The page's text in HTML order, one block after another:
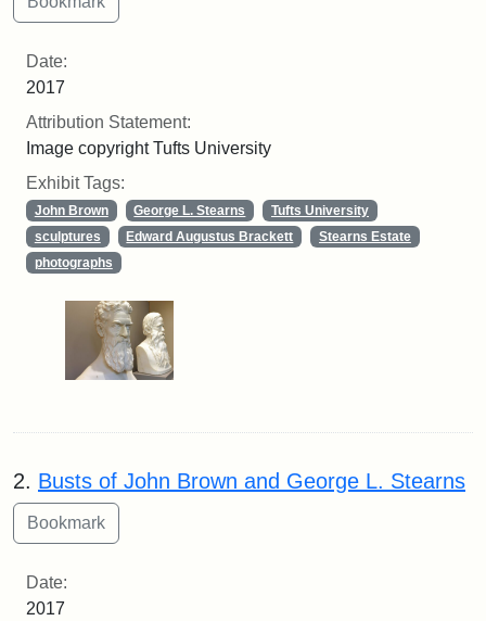
Date:
2017
Attribution Statement:
Image copyright Tufts University
Exhibit Tags:
John Brown George L. Stearns
Tufts University
sculptures
Edward Augustus Brackett
Stearns Estate
photographs
2. Busts of John Brown and George L. Stearns
Date:
2017